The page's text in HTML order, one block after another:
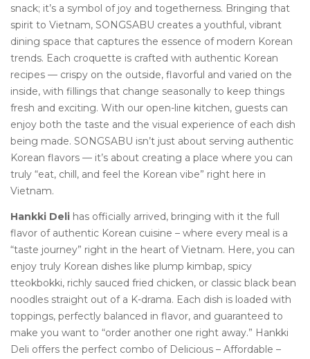
snack; it’s a symbol of joy and togetherness. Bringing that
spirit to Vietnam, SONGSABU creates a youthful, vibrant
dining space that captures the essence of modern Korean
trends. Each croquette is crafted with authentic Korean
recipes — crispy on the outside, flavorful and varied on the
inside, with fillings that change seasonally to keep things
fresh and exciting. With our open-line kitchen, guests can
enjoy both the taste and the visual experience of each dish
being made. SONGSABU isn’t just about serving authentic
Korean flavors — it’s about creating a place where you can
truly “eat, chill, and feel the Korean vibe” right here in
Vietnam.
Hankki Deli has officially arrived, bringing with it the full
flavor of authentic Korean cuisine – where every meal is a
“taste journey” right in the heart of Vietnam. Here, you can
enjoy truly Korean dishes like plump kimbap, spicy
tteokbokki, richly sauced fried chicken, or classic black bean
noodles straight out of a K-drama. Each dish is loaded with
toppings, perfectly balanced in flavor, and guaranteed to
make you want to “order another one right away.” Hankki
Deli offers the perfect combo of Delicious – Affordable –